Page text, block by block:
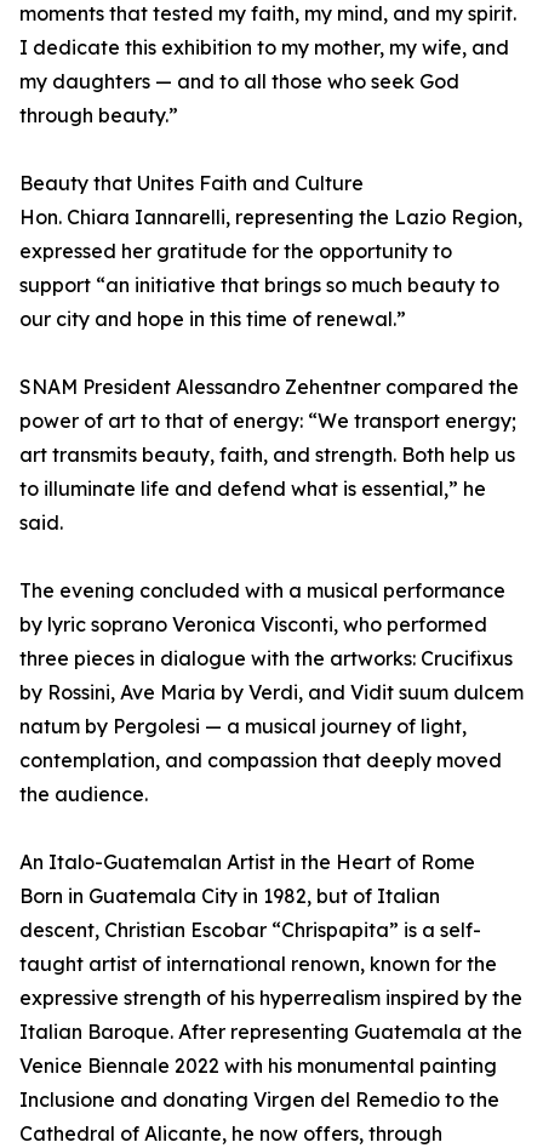
moments that tested my faith, my mind, and my spirit.
I dedicate this exhibition to my mother, my wife, and
my daughters — and to all those who seek God
through beauty.”
Beauty that Unites Faith and Culture
Hon. Chiara Iannarelli, representing the Lazio Region,
expressed her gratitude for the opportunity to
support “an initiative that brings so much beauty to
our city and hope in this time of renewal.”
SNAM President Alessandro Zehentner compared the
power of art to that of energy: “We transport energy;
art transmits beauty, faith, and strength. Both help us
to illuminate life and defend what is essential,” he
said.
The evening concluded with a musical performance
by lyric soprano Veronica Visconti, who performed
three pieces in dialogue with the artworks: Crucifixus
by Rossini, Ave Maria by Verdi, and Vidit suum dulcem
natum by Pergolesi — a musical journey of light,
contemplation, and compassion that deeply moved
the audience.
An Italo-Guatemalan Artist in the Heart of Rome
Born in Guatemala City in 1982, but of Italian
descent, Christian Escobar “Chrispapita” is a self-
taught artist of international renown, known for the
expressive strength of his hyperrealism inspired by the
Italian Baroque. After representing Guatemala at the
Venice Biennale 2022 with his monumental painting
Inclusione and donating Virgen del Remedio to the
Cathedral of Alicante, he now offers, through